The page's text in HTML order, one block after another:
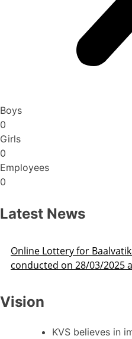
Boys
0
Girls
0
Employees
0
Latest News
Admission Schedule 2025-
Vision
KVS believes in